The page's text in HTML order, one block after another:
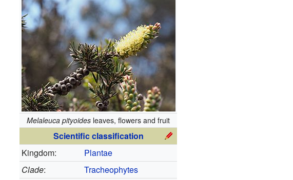
Melaleuca pityoides leaves, flowers and fruit
Scientific classification
Kingdom:
Plantae
Clade:
Tracheophytes